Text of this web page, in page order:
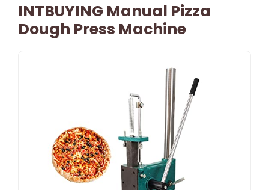
INTBUYING Manual Pizza
Dough Press Machine